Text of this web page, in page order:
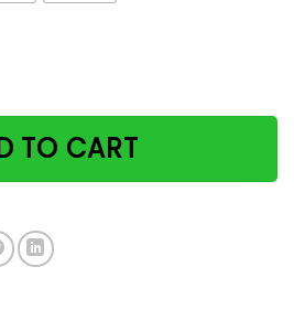
quantity
TO CART